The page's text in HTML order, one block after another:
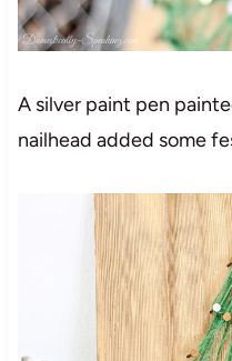
A silver paint pen
nailhead added some